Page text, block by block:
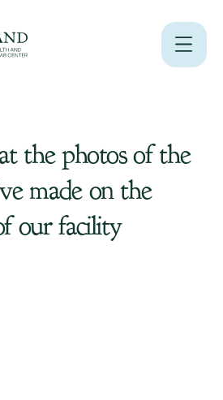
at the photos of the
made on the
our facility